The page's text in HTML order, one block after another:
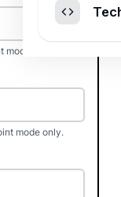
only.
mode only.